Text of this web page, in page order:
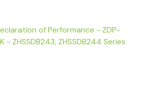
of Performance - ZDP-
- ZHSSDB243, ZHSSDB244 Series